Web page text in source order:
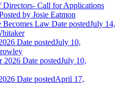
Call for Applications
by Josie Eatmon
Becomes Law Date postedJuly 14,
Date postedJuly 10,
2026 Date postedJuly 10,
Date postedApril 17,